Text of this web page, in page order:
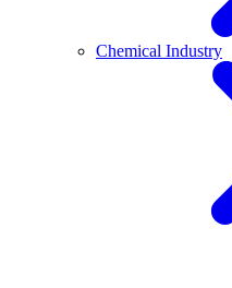
Chemical Industry